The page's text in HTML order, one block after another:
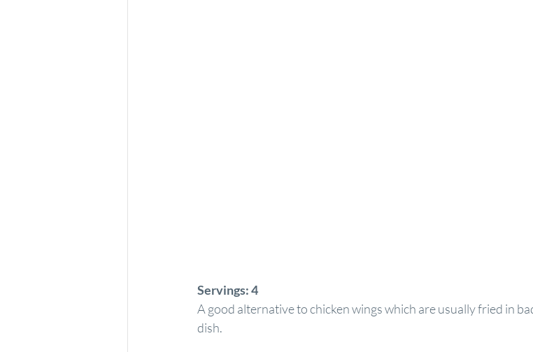
Servings:4
A good alternative to chicken wings which are usually fried in
dish.